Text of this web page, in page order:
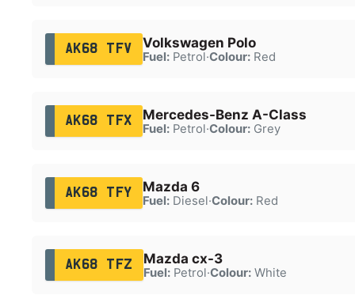
AK68 TFV Volkswagen Polo
Fuel:Petrol·Colour:Red
AK68 TFX Mercedes-Benz A-Class
Fuel:Petrol·Colour:Grey
AK68 TFY Mazda 6
Fuel:Diesel·Colour:Red
AK68 TFZ Mazda cx-3
Fuel:Petrol·Colour:White